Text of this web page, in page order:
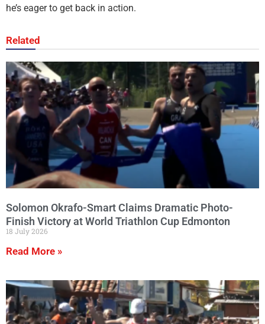
he’s eager to get back in action.
Related
Solomon Okrafo-Smart Claims Dramatic Photo-
Finish Victory at World Triathlon Cup Edmonton
18 July 2026
Read More »